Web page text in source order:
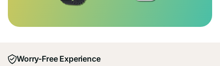
Worry-Free Experience